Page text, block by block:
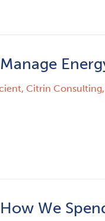
, Citrin Consulting,
We